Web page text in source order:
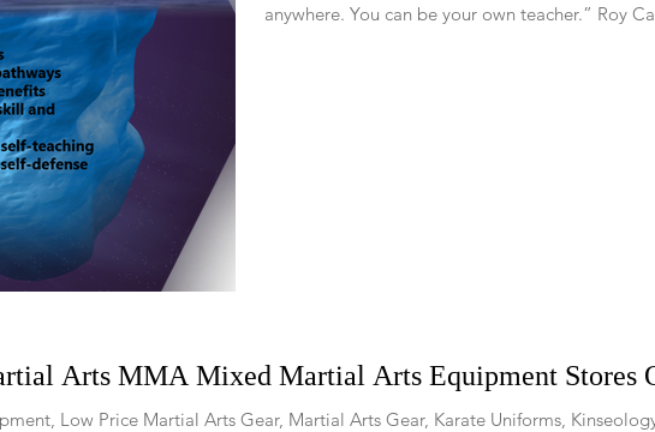
anywhere. You can be your own teacher.” Roy
Arts MMA Mixed Martial Arts Equipment Stores
Low Price Martial Arts Gear, Martial Arts Gear, Karate Uniforms,